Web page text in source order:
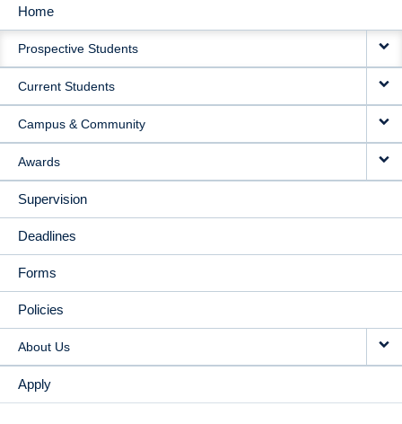
MAIN
NAVIGATION
Home
Prospective Students
Current Students
Campus & Community
Awards
Supervision
Deadlines
Forms
Policies
About Us
Apply